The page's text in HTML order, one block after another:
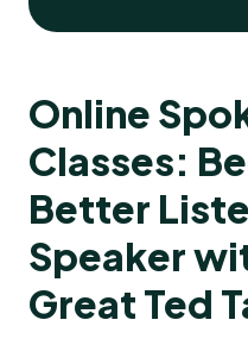
Online
Classes:
Better
Speaker
Great Ted